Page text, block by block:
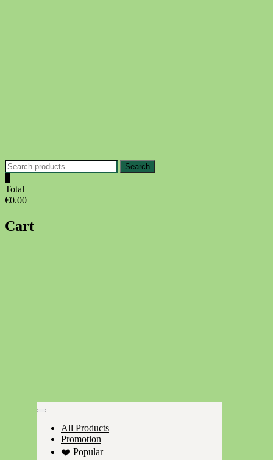
Search
for:
Search
Total
€0.00
Cart
All Products
Promotion
❤️ Popular